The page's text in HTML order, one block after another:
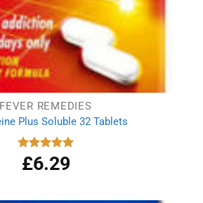
FEVER REMEDIES
Plus Soluble 32 Tablets
Rated 4.98
out of 5
£6.29